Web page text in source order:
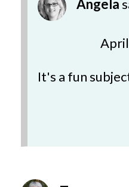
Angela
It's a fun